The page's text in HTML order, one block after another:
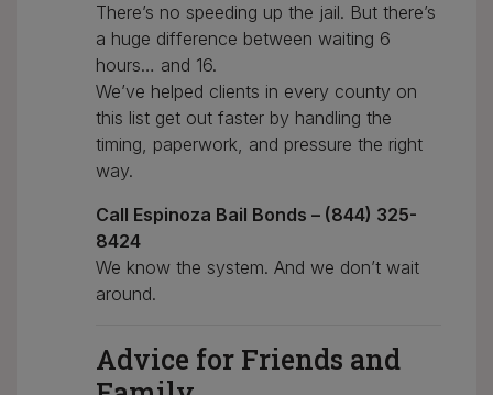
There’s no speeding up the jail. But there’s
a huge difference between waiting 6
hours… and 16.
We’ve helped clients in every county on
this list get out faster by handling the
timing, paperwork, and pressure the right
way.
Call Espinoza Bail Bonds – (844) 325-
8424
We know the system. And we don’t wait
around.
Advice for Friends and